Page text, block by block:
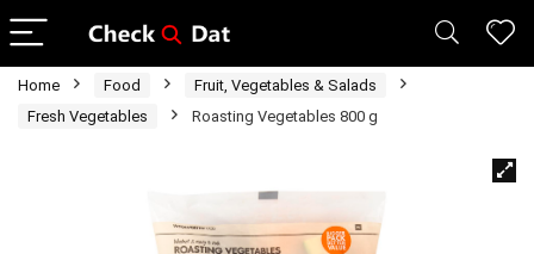
Home Food
Fruit, Vegetables & Salads
Fresh Vegetables
Roasting Vegetables 800 g